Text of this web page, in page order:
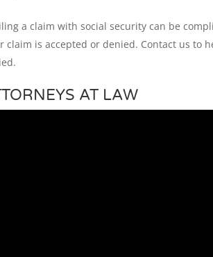
a claim with social security can be
is accepted or denied. Contact us to
AT LAW